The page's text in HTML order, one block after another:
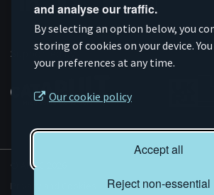
and analyse our traffic.
By selecting an option below, you
storing of cookies on your device.
your preferences at any time.
Our cookie policy
Accept all
Reject non-essential
Connect
on
Linkedin
Subscribe
on
YouTube
Like
us
on
Facebook
Follow
us
on
Instagram
Supported by
© AMRC 2026
Privacy and Cookies